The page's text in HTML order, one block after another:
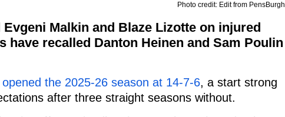
Photo credit: Edit from PensBurgh
Malkin and Blaze Lizotte on injured
have recalled Danton Heinen and Sam Poulin
the 2025-26 season at 14-7-6, a start strong
after three straight seasons without.